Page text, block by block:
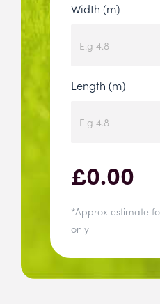
Width (m)
Length (m)
£0.00
*Approx estimate
only